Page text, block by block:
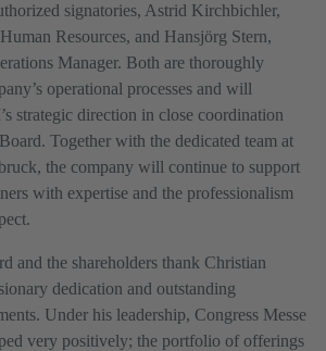
signatories, Astrid Kirchbichler,
Resources, and Hansjörg Stern,
Manager. Both are thoroughly
operational processes and will
strategic direction in close coordination
Together with the dedicated team at
the company will continue to support
with expertise and the professionalism
and the shareholders thank Christian
dedication and outstanding
Under his leadership, Congress Messe
very positively; the portfolio of offerings